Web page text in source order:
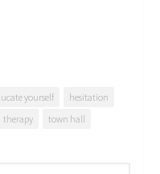
yourself
hesitation
therapy town hall